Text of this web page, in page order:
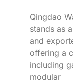
Qingdao
stands as
and
offering a
including
modular